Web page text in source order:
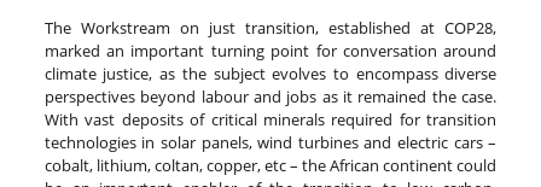
The Workstream on just transition, established at COP28,
marked an important turning point for conversation around
climate justice, as the subject evolves to encompass diverse
perspectives beyond labour and jobs as it remained the case.
With vast deposits of critical minerals required for transition
technologies in solar panels, wind turbines and electric cars –
cobalt, lithium, coltan, copper, etc – the African continent could